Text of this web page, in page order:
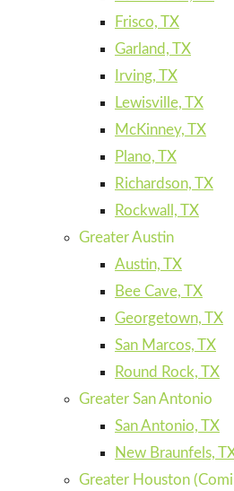
Frisco, TX
Garland, TX
Irving, TX
Lewisville, TX
McKinney, TX
Plano, TX
Richardson, TX
Rockwall, TX
Greater Austin
Austin, TX
Bee Cave, TX
Georgetown, TX
San Marcos, TX
Round Rock, TX
Greater San Antonio
San Antonio, TX
New Braunfels,
Greater Houston